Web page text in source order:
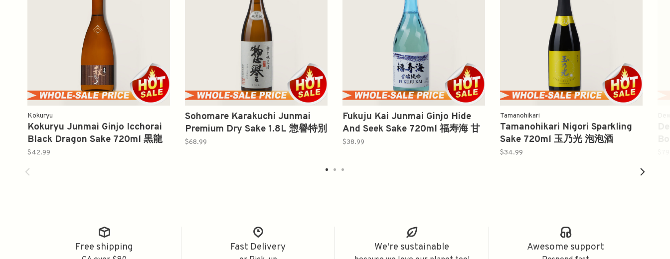
Kokuryu
Kokuryu Junmai Ginjo Icchorai
Black Dragon Sake 720ml 黒龍
純米吟醸
$42.99
Sohomare Karakuchi Junmai
Premium Dry Sake 1.8L 惣譽特別
純米酒辛口
$68.99
Fukuju Kai Junmai Ginjo Hide
And Seek Sake 720ml 福寿海 甘
酸純吟
$38.99
Tamanohikari
Tamanohikari Nigori Sparkling
Sake 720ml 玉乃光 泡泡酒
$34.99
Free shipping Fast Delivery We're sustainable Awesome support